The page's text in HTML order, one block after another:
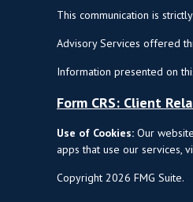
Copyright 2026 FMG Suite.
This communication is
Advisory Services offered
Information presented on
Form CRS: Client
Use of Cookies: Our
apps that use our services,